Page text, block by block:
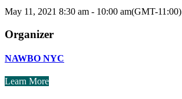
May 11, 2021 8:30 am - 10:00 am(GMT-11:00)
Organizer
NAWBO NYC
Learn More